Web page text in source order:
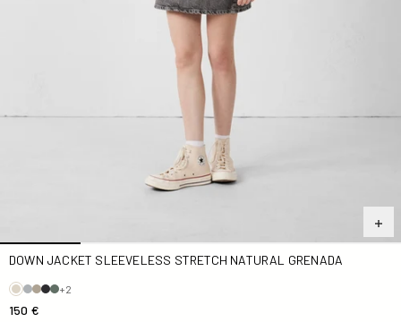
DOWN JACKET SLEEVELESS STRETCH NATURAL GRENADA
+2
150 €